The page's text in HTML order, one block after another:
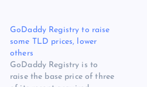
GoDaddy Registry to raise
some TLD prices, lower
others
GoDaddy Registry is to
raise the base price of three